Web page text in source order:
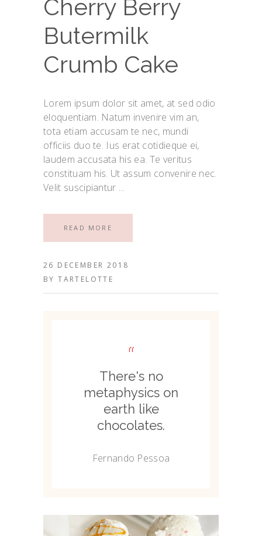
Cherry Berry
Butermilk
Crumb Cake
Lorem ipsum dolor sit amet, at sed odio
eloquentiam. Natum invenire vim an,
tota etiam accusam te nec, mundi
officiis duo te. Ius erat cotidieque ei,
laudem accusata his ea. Te veritus
constituam his. Ut assum convenire nec.
Velit suscipiantur
READ MORE
26 DECEMBER 2018
BYTARTELOTTE
“
There's no
metaphysics on
earth like
chocolates.
Fernando Pessoa